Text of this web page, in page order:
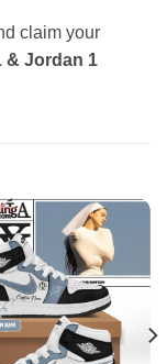
claim your
& Jordan 1